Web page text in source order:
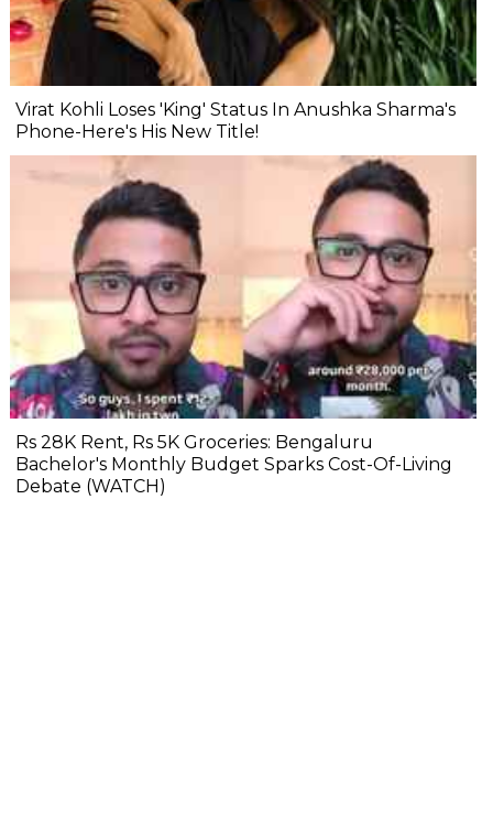
Virat Kohli Loses 'King' Status In Anushka Sharma's
Phone-Here's His New Title!
Rs 28K Rent, Rs 5K Groceries: Bengaluru
Bachelor's Monthly Budget Sparks Cost-Of-Living
Debate (WATCH)